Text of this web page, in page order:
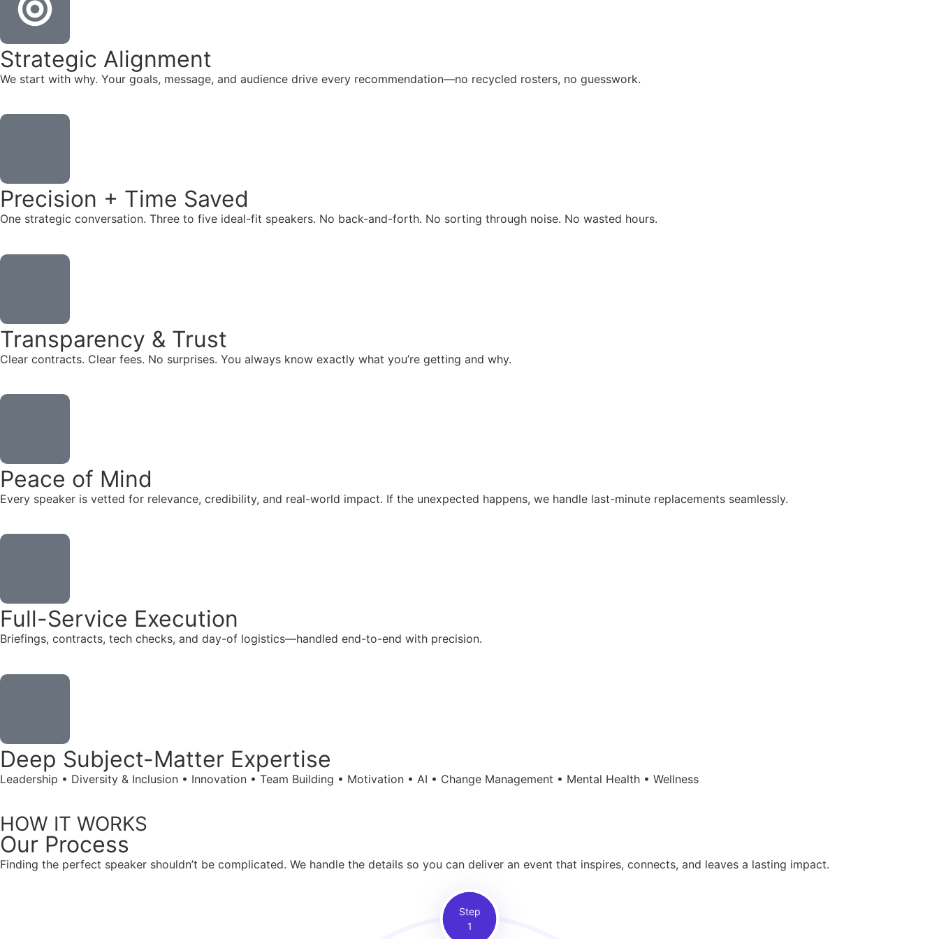
Strategic Alignment
We start with why. Your goals, message, and audience drive every recommendation—no recycled rosters, no guesswork.
Precision + Time Saved
One strategic conversation. Three to five ideal-fit speakers. No back-and-forth. No sorting through noise. No wasted hours.
Transparency & Trust
Clear contracts. Clear fees. No surprises. You always know exactly what you’re getting and why.
Peace of Mind
Every speaker is vetted for relevance, credibility, and real-world impact. If the unexpected happens, we handle last-minute replacements seamlessly.
Full-Service Execution
Briefings, contracts, tech checks, and day-of logistics—handled end-to-end with precision.
Deep Subject-Matter Expertise
Leadership • Diversity & Inclusion • Innovation • Team Building • Motivation • AI • Change Management • Mental Health • Wellness
HOW IT WORKS
Our Process
Finding the perfect speaker shouldn’t be complicated. We handle the details so you can deliver an event that inspires, connects, and leaves a lasting impact.
Step
1